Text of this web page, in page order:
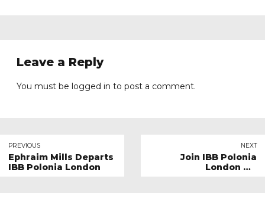
Leave a Reply
You must be logged in to post a comment.
PREVIOUS
Ephraim Mills Departs
IBB Polonia London
NEXT
Join IBB Polonia
London Kit